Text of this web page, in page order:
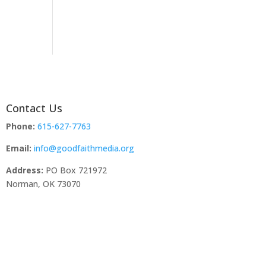
Contact Us
Phone: 615-627-7763
Email: info@goodfaithmedia.org
Address: PO Box 721972
Norman, OK 73070